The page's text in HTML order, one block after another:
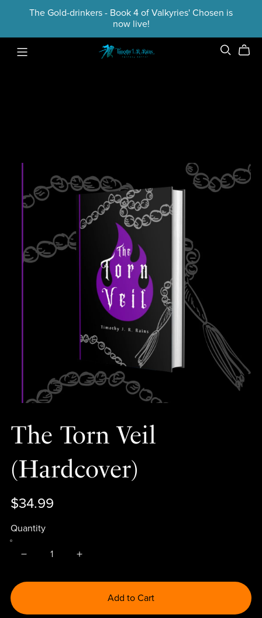
The Gold-drinkers - Book 4 of Valkyries' Chosen is
now live!
The Torn Veil
(Hardcover)
$34.99
Quantity
Add to Cart